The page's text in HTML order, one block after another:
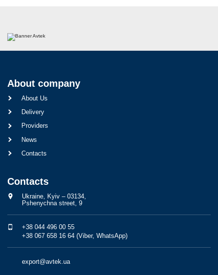
About company
About Us
Delivery
Providers
News
Contacts
Contacts
Ukraine, Kyiv – 03134,
Pshenychna street, 9
+38 044 496 00 55
+38 067 658 16 64 (Viber, WhatsApp)
export@avtek.ua